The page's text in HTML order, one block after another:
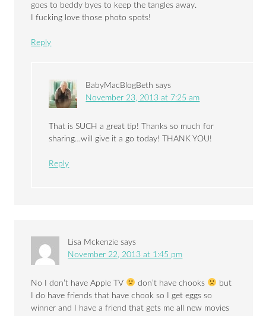
goes to beddy byes to keep the tangles away.
I fucking love those photo spots!
Reply
BabyMacBlogBeth says
November 23, 2013 at 7:25 am
That is SUCH a great tip! Thanks so much for
sharing…will give it a go today! THANK YOU!
Reply
Lisa Mckenzie says
November 22, 2013 at 1:45 pm
No I don’t have Apple TV don’t have chooks
but
I do have friends that have chook so I get eggs so
winner and I have a friend that gets me all new movies